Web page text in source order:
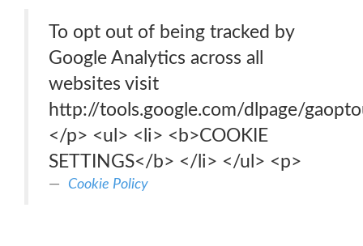
To opt out of being tracked by
Google Analytics across all
websites visit
http://tools.google.com/dlpage/
</p> <ul> <li> <b>COOKIE
SETTINGS</b> </li> </ul> <p>
Cookie Policy